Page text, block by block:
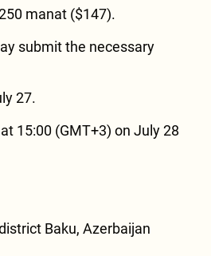
manat ($147).
submit the necessary
27.
15:00 (GMT+3) on July 28
Baku, Azerbaijan